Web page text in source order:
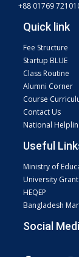
+88 01769
Quick link
Fee Structure
Startup BLUE
Class Routine
Alumni Corner
Course
Contact Us
National
Useful
Ministry of
University
HEQEP
Bangladesh
Social